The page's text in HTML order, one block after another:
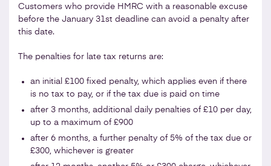
Customers who provide HMRC with a reasonable excuse
before the January 31st deadline can avoid a penalty after
this date.
The penalties for late tax returns are:
an initial £100 fixed penalty, which applies even if there
is no tax to pay, or if the tax due is paid on time
after 3 months, additional daily penalties of £10 per day,
up to a maximum of £900
after 6 months, a further penalty of 5% of the tax due or
£300, whichever is greater